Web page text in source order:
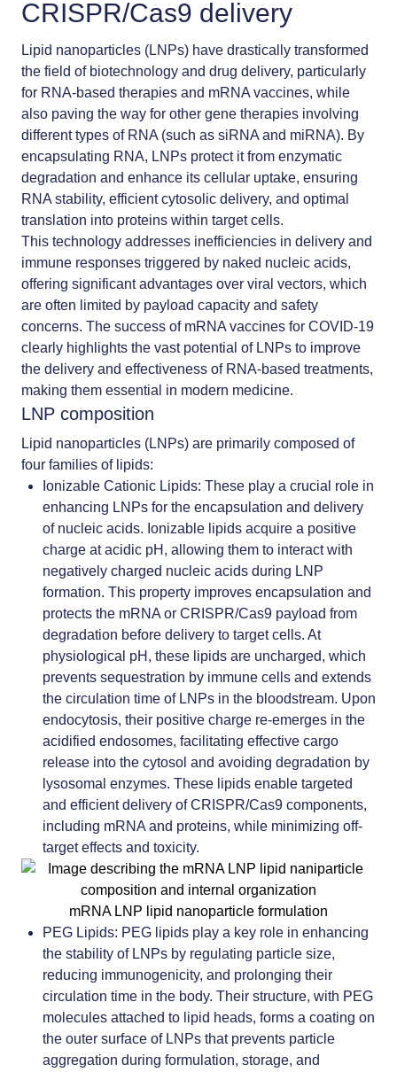
CRISPR/Cas9 delivery
Lipid nanoparticles (LNPs) have drastically transformed
the field of biotechnology and drug delivery, particularly
for RNA-based therapies and mRNA vaccines, while
also paving the way for other gene therapies involving
different types of RNA (such as siRNA and miRNA). By
encapsulating RNA, LNPs protect it from enzymatic
degradation and enhance its cellular uptake, ensuring
RNA stability, efficient cytosolic delivery, and optimal
translation into proteins within target cells.
This technology addresses inefficiencies in delivery and
immune responses triggered by naked nucleic acids,
offering significant advantages over viral vectors, which
are often limited by payload capacity and safety
concerns. The success of mRNA vaccines for COVID-19
clearly highlights the vast potential of LNPs to improve
the delivery and effectiveness of RNA-based treatments,
making them essential in modern medicine.
LNP composition
Lipid nanoparticles (LNPs) are primarily composed of
four families of lipids:
Ionizable Cationic Lipids: These play a crucial role in
enhancing LNPs for the encapsulation and delivery
of nucleic acids. Ionizable lipids acquire a positive
charge at acidic pH, allowing them to interact with
negatively charged nucleic acids during LNP
formation. This property improves encapsulation and
protects the mRNA or CRISPR/Cas9 payload from
degradation before delivery to target cells. At
physiological pH, these lipids are uncharged, which
prevents sequestration by immune cells and extends
the circulation time of LNPs in the bloodstream. Upon
endocytosis, their positive charge re-emerges in the
acidified endosomes, facilitating effective cargo
release into the cytosol and avoiding degradation by
lysosomal enzymes. These lipids enable targeted
and efficient delivery of CRISPR/Cas9 components,
including mRNA and proteins, while minimizing off-
target effects and toxicity.
mRNA LNP lipid nanoparticle formulation
PEG Lipids: PEG lipids play a key role in enhancing
the stability of LNPs by regulating particle size,
reducing immunogenicity, and prolonging their
circulation time in the body. Their structure, with PEG
molecules attached to lipid heads, forms a coating on
the outer surface of LNPs that prevents particle
aggregation during formulation, storage, and